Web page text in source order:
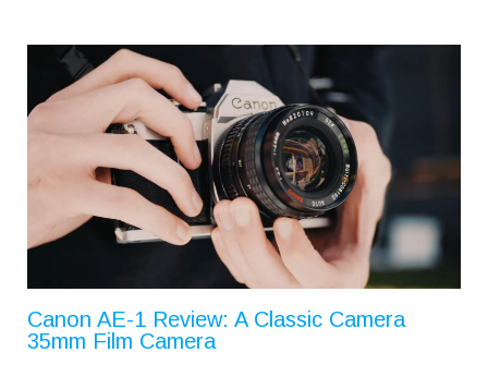
Canon AE-1 Review: A Classic Camera
35mm Film Camera